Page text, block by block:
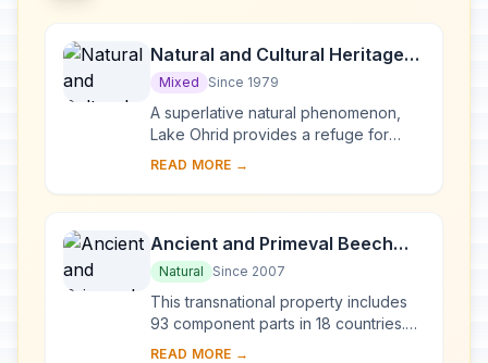
Natural and Cultural Heritage
of the Ohrid region
Mixed Since 1979
A superlative natural phenomenon,
Lake Ohrid provides a refuge for
numerous endemic species of
from the Tertiary per...
READ MORE →
Ancient and Primeval Beech
Forests of the Carpathians and
Other Regions of Europe
Natural Since 2007
This transnational property includes
93 component parts in 18 countries.
Since the end of the last Ice Age,
READ MORE →